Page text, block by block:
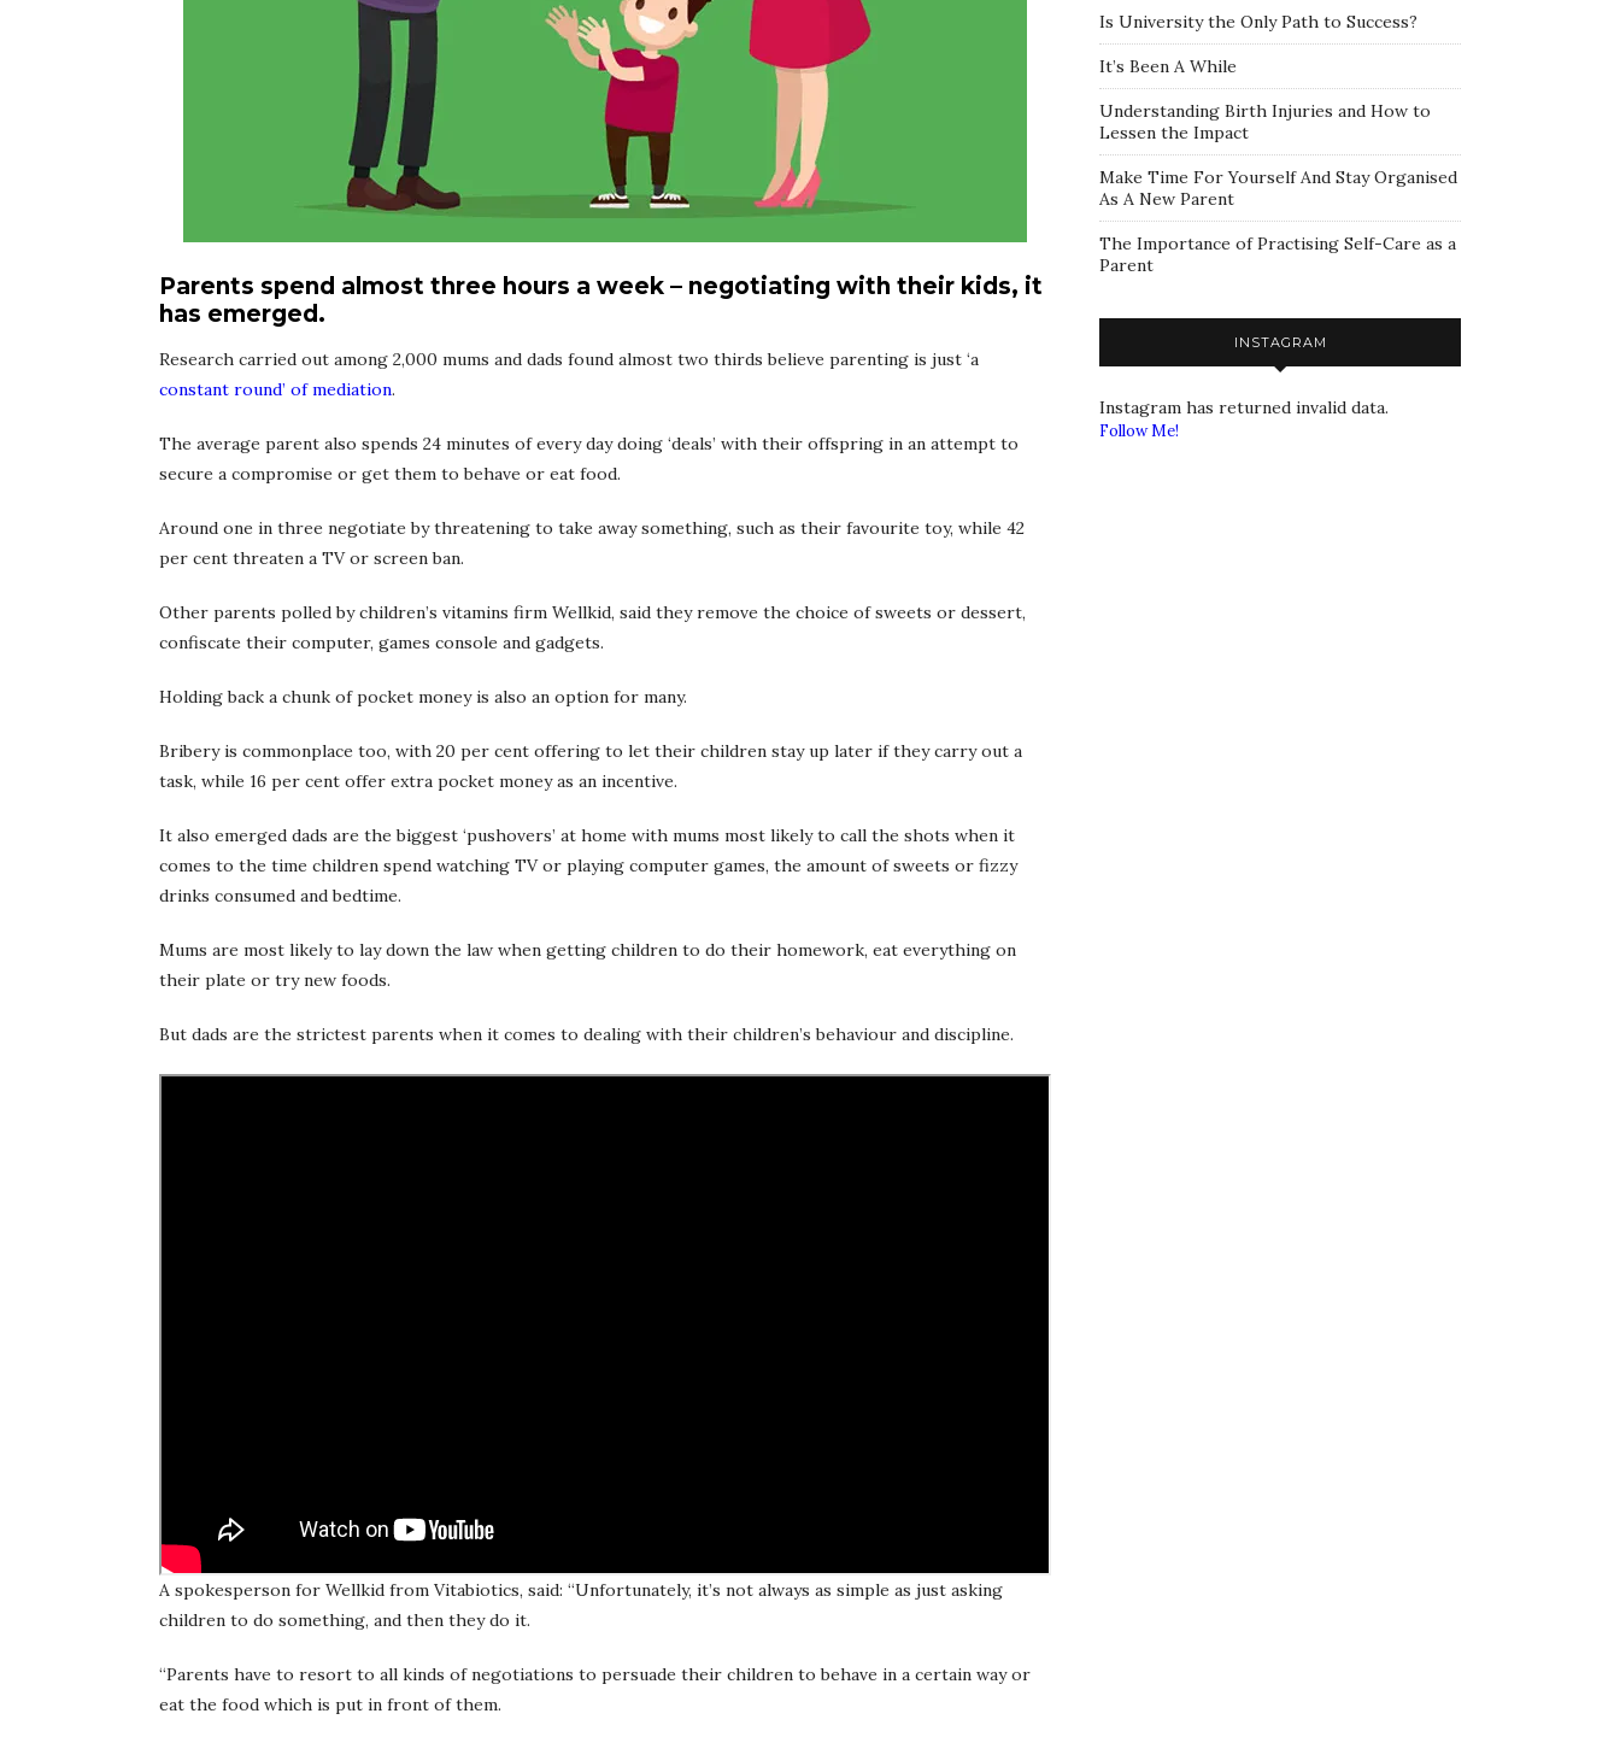
Parents spend almost three hours a week – negotiating with their kids, it
has emerged.
Research carried out among 2,000 mums and dads found almost two thirds believe parenting is just ‘a
constant round’ of mediation.
The average parent also spends 24 minutes of every day doing ‘deals’ with their offspring in an attempt to
secure a compromise or get them to behave or eat food.
Around one in three negotiate by threatening to take away something, such as their favourite toy, while 42
per cent threaten a TV or screen ban.
Other parents polled by children’s vitamins firm Wellkid, said they remove the choice of sweets or dessert,
confiscate their computer, games console and gadgets.
Holding back a chunk of pocket money is also an option for many.
Bribery is commonplace too, with 20 per cent offering to let their children stay up later if they carry out a
task, while 16 per cent offer extra pocket money as an incentive.
It also emerged dads are the biggest ‘pushovers’ at home with mums most likely to call the shots when it
comes to the time children spend watching TV or playing computer games, the amount of sweets or fizzy
drinks consumed and bedtime.
Mums are most likely to lay down the law when getting children to do their homework, eat everything on
their plate or try new foods.
But dads are the strictest parents when it comes to dealing with their children’s behaviour and discipline.
A spokesperson for Wellkid from Vitabiotics, said: “Unfortunately, it’s not always as simple as just asking
children to do something, and then they do it.
“Parents have to resort to all kinds of negotiations to persuade their children to behave in a certain way or
eat the food which is put in front of them.
Is University the Only Path to Success?
It’s Been A While
Understanding Birth Injuries and How to
Lessen the Impact
Make Time For Yourself And Stay Organised
As A New Parent
The Importance of Practising Self-Care as a
Parent
INSTAGRAM
Instagram has returned invalid data.
Follow Me!